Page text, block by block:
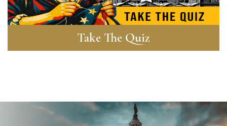
Take The Quiz